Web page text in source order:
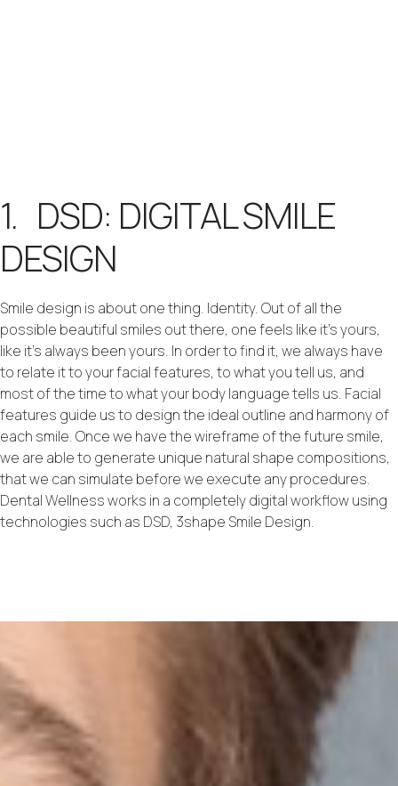
1. DSD: DIGITAL SMILE
DESIGN
Smile design is about one thing. Identity. Out of all the
possible beautiful smiles out there, one feels like it’s yours,
like it’s always been yours. In order to find it, we always have
to relate it to your facial features, to what you tell us, and
most of the time to what your body language tells us. Facial
features guide us to design the ideal outline and harmony of
each smile. Once we have the wireframe of the future smile,
we are able to generate unique natural shape compositions,
that we can simulate before we execute any procedures.
Dental Wellness works in a completely digital workflow using
technologies such as DSD, 3shape Smile Design.